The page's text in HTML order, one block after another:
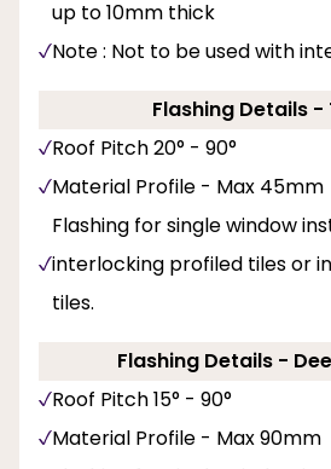
up to 10mm thick
Note : Not to be used with
Flashing Details -
Roof Pitch 20° - 90°
Material Profile - Max 45mm
Flashing for single window
interlocking profiled tiles or
tiles.
Flashing Details -
Roof Pitch 15° - 90°
Material Profile - Max 90mm